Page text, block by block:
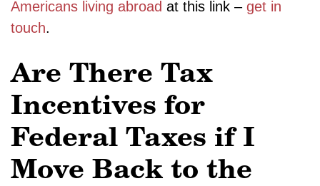
Americans living abroad at this link – get in
touch.
Are There Tax
Incentives for
Federal Taxes if I
Move Back to the